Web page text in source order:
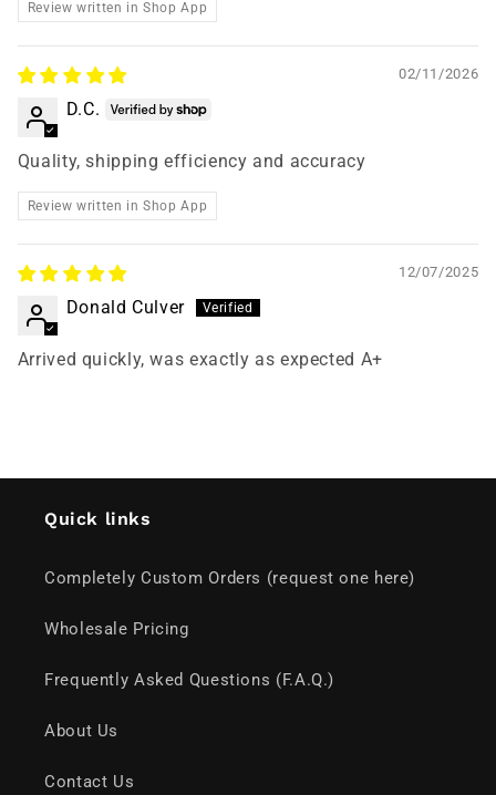
Review written in Shop App
02/11/2026
D.C.
Quality, shipping efficiency and accuracy
Review written in Shop App
12/07/2025
Donald Culver
Arrived quickly, was exactly as expected A+
Quick links
Completely Custom Orders (request one here)
Wholesale Pricing
Frequently Asked Questions (F.A.Q.)
About Us
Contact Us